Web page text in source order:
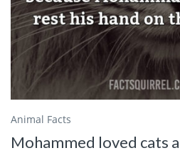
Animal Facts
Mohammed loved cats